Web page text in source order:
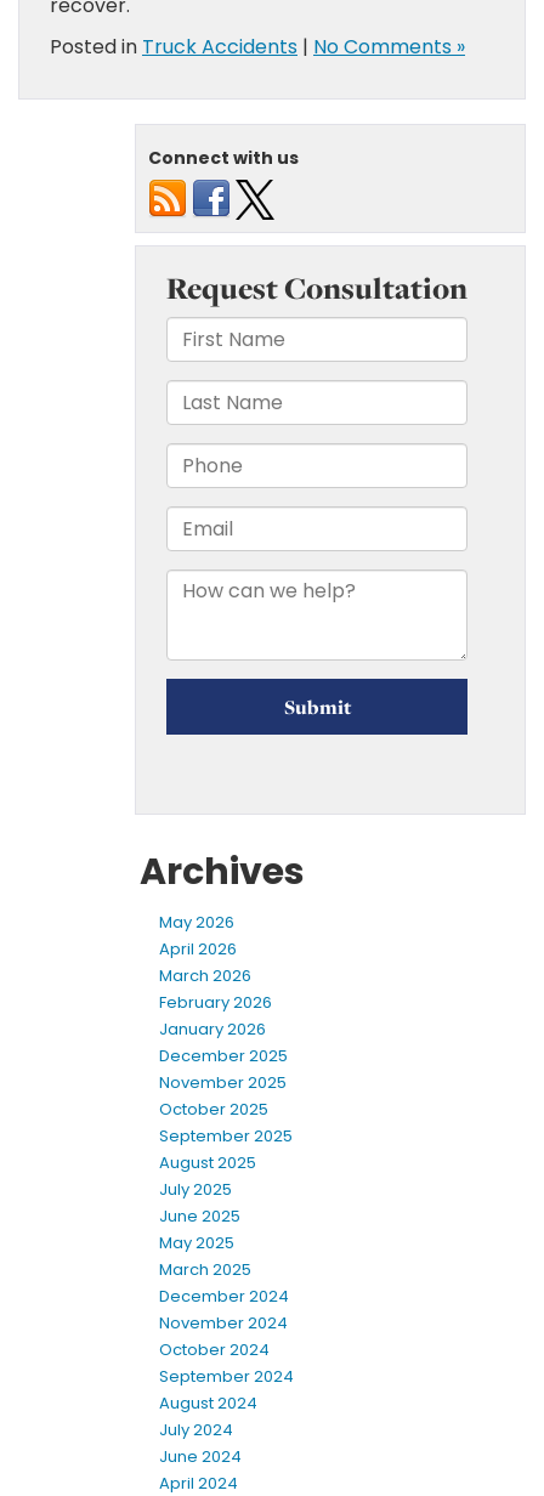
Posted in Truck Accidents | No Comments »
Connect with us
Archives
May 2026
April 2026
March 2026
February 2026
January 2026
December 2025
November 2025
October 2025
September 2025
August 2025
July 2025
June 2025
May 2025
March 2025
December 2024
November 2024
October 2024
September 2024
August 2024
July 2024
June 2024
April 2024